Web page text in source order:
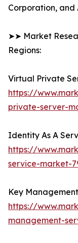
Corporation, and
➤➤ Market
Regions:
Virtual Private
https://
private-server-
Identity As A
https://
service-market-
Key
https://
management-